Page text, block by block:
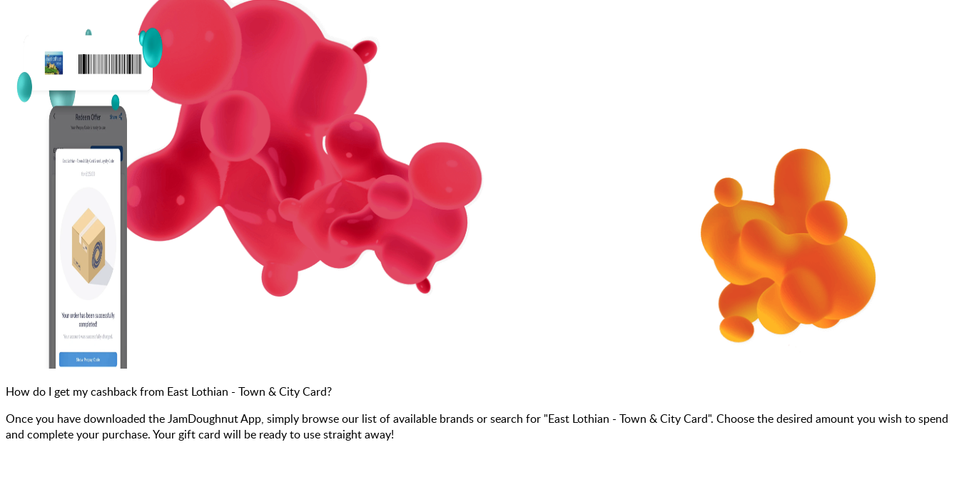
How do I get my cashback from East Lothian - Town & City Card?
Once you have downloaded the JamDoughnut App, simply browse our list of available brands or search for "East Lothian - Town & City Card". Choose the desired amount you wish to spend
and complete your purchase. Your gift card will be ready to use straight away!